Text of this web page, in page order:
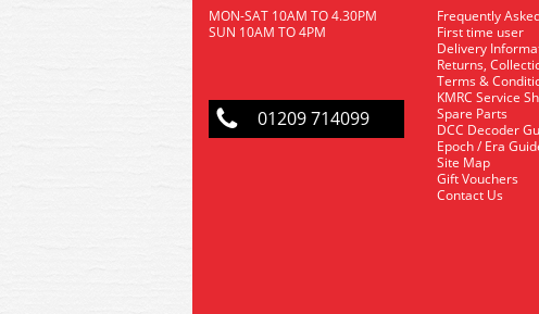
MON-SAT 10AM TO 4.30PM
SUN 10AM TO 4PM
01209 714099
Frequently
First time user
Delivery
Returns,
Terms &
KMRC Service
Spare Parts
DCC Decoder
Epoch / Era
Site Map
Gift Vouchers
Contact Us